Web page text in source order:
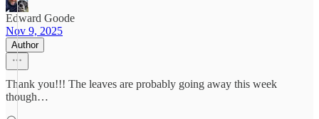
Edward Goode
Nov 9, 2025
Author
Thank you!!! The leaves are probably going away this week
though…